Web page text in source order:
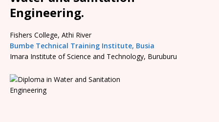
Engineering.
Fishers College, Athi River
Bumbe Technical Training Institute, Busia
Imara Institute of Science and Technology, Buruburu